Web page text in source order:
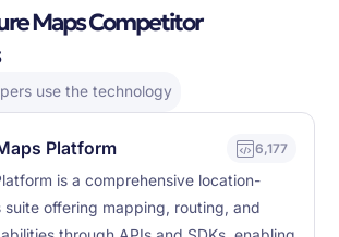
Maps Competitor
use the technology
Platform 6,177
is a comprehensive location-
suite offering mapping, routing, and